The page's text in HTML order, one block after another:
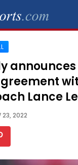
Lance
2022